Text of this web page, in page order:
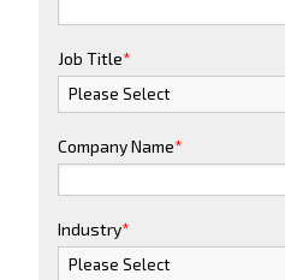
Job Title*
Company Name*
Industry*